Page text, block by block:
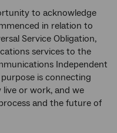
to acknowledge
in relation to
Service Obligation,
services to the
Independent
purpose is connecting
or work, and we
and the future of